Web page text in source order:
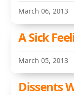
March 06, 2013
A Sick
March 05, 2013
Dissents